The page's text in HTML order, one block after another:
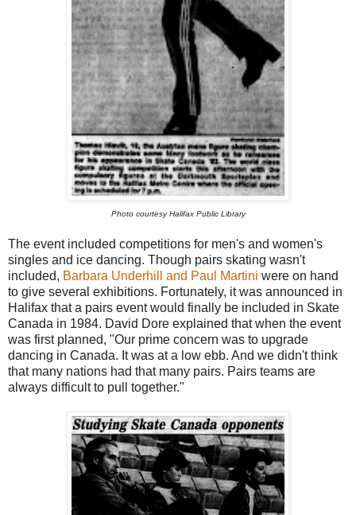
Photo courtesy Halifax Public Library
The event included competitions for men's and women's
singles and ice dancing. Though pairs skating wasn't
included, Barbara Underhill and Paul Martini were on hand
to give several exhibitions. Fortunately, it was announced in
Halifax that a pairs event would finally be included in Skate
Canada in 1984. David Dore explained that when the event
was first planned, "Our prime concern was to upgrade
dancing in Canada. It was at a low ebb. And we didn't think
that many nations had that many pairs. Pairs teams are
always difficult to pull together."